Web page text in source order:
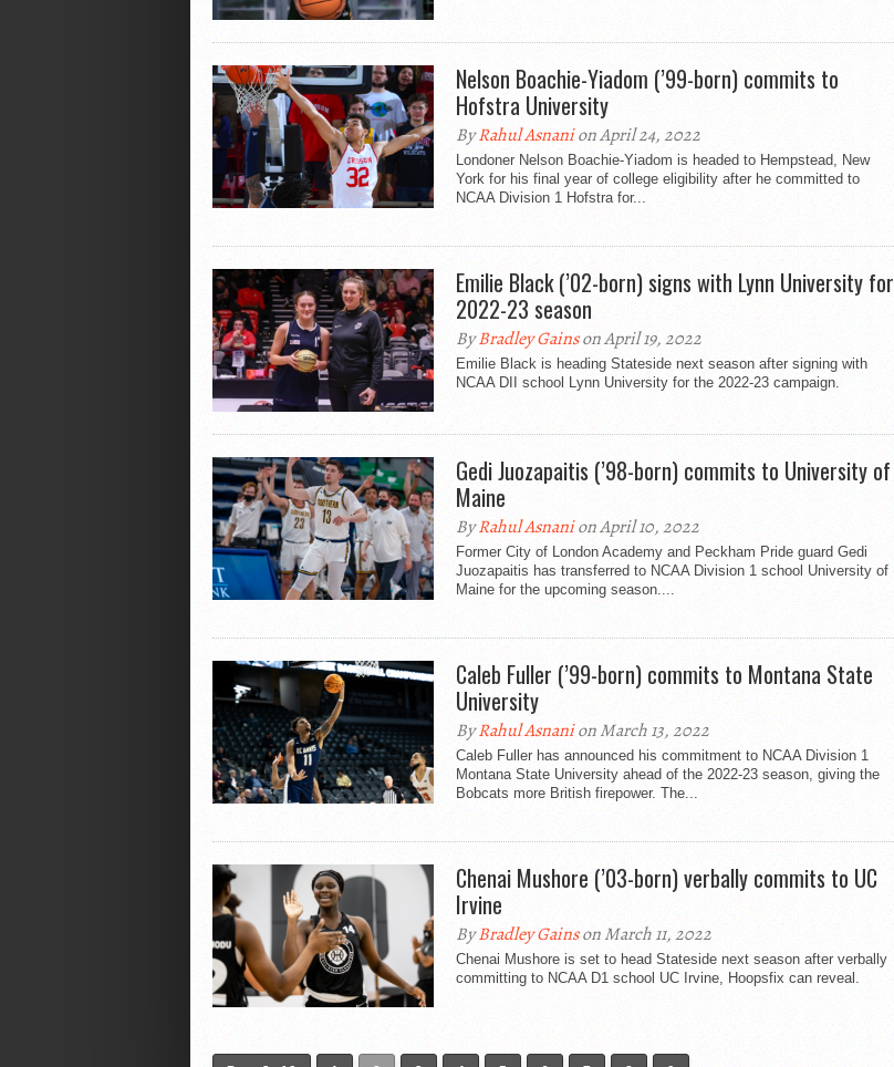
Nelson Boachie-Yiadom (’99-born) commits to
Hofstra University
ByRahul Asnanion April 24, 2022
Londoner Nelson Boachie-Yiadom is headed to Hempstead, New
York for his final year of college eligibility after he committed to
NCAA Division 1 Hofstra for...
Emilie Black (’02-born) signs with Lynn University for
2022-23 season
ByBradley Gainson April 19, 2022
Emilie Black is heading Stateside next season after signing with
NCAA DII school Lynn University for the 2022-23 campaign.
Gedi Juozapaitis (’98-born) commits to University of
Maine
ByRahul Asnanion April 10, 2022
Former City of London Academy and Peckham Pride guard Gedi
Juozapaitis has transferred to NCAA Division 1 school University of
Maine for the upcoming season....
Caleb Fuller (’99-born) commits to Montana State
University
ByRahul Asnanion March 13, 2022
Caleb Fuller has announced his commitment to NCAA Division 1
Montana State University ahead of the 2022-23 season, giving the
Bobcats more British firepower. The...
Chenai Mushore (’03-born) verbally commits to UC
Irvine
ByBradley Gainson March 11, 2022
Chenai Mushore is set to head Stateside next season after verbally
committing to NCAA D1 school UC Irvine, Hoopsfix can reveal.